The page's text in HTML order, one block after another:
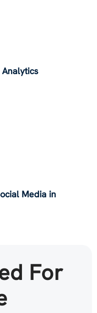
Media in
For